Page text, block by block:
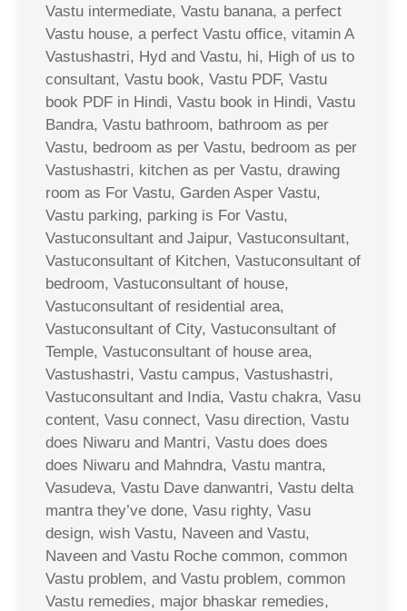
Vastu intermediate, Vastu banana, a perfect
Vastu house, a perfect Vastu office, vitamin A
Vastushastri, Hyd and Vastu, hi, High of us to
consultant, Vastu book, Vastu PDF, Vastu
book PDF in Hindi, Vastu book in Hindi, Vastu
Bandra, Vastu bathroom, bathroom as per
Vastu, bedroom as per Vastu, bedroom as per
Vastushastri, kitchen as per Vastu, drawing
room as For Vastu, Garden Asper Vastu,
Vastu parking, parking is For Vastu,
Vastuconsultant and Jaipur, Vastuconsultant,
Vastuconsultant of Kitchen, Vastuconsultant of
bedroom, Vastuconsultant of house,
Vastuconsultant of residential area,
Vastuconsultant of City, Vastuconsultant of
Temple, Vastuconsultant of house area,
Vastushastri, Vastu campus, Vastushastri,
Vastuconsultant and India, Vastu chakra, Vasu
content, Vasu connect, Vasu direction, Vastu
does Niwaru and Mantri, Vastu does does
does Niwaru and Mahndra, Vastu mantra,
Vasudeva, Vastu Dave danwantri, Vastu delta
mantra they’ve done, Vasu righty, Vasu
design, wish Vastu, Naveen and Vastu,
Naveen and Vastu Roche common, common
Vastu problem, and Vastu problem, common
Vastu remedies, major bhaskar remedies,